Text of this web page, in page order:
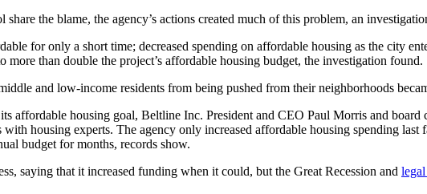
the blame, the agency’s actions created much of this problem, an
for only a short time; decreased spending on affordable housing as the city
more than double the project’s affordable housing budget, the investigation found.
and low-income residents from being pushed from their neighborhoods
affordable housing goal, Beltline Inc. President and CEO Paul Morris and board
housing experts. The agency only increased affordable housing spending
budget for months, records show.
saying that it increased funding when it could, but the Great Recession and